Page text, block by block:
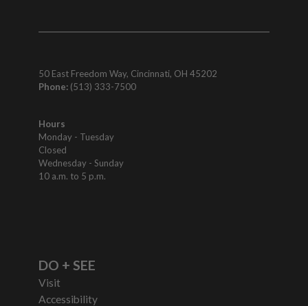
50 East Freedom Way, Cincinnati, OH 45202
Phone: (513) 333-7500
Hours
Monday - Tuesday
Closed
Wednesday - Sunday
10 a.m. to 5 p.m.
DO + SEE
Visit
Accessibility